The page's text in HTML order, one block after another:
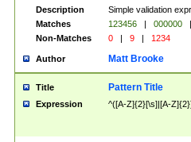
Description
Simple validation
Matches
123456 | 000000
|
Non-Matches
0 | 9 | 1234
Author Matt Brooke
Title Pattern Title
Expression ^([A-Z]{2}[\s]|[A-